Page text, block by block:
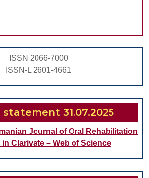
UVC
LIGHT
AND
ISSN 2066-7000
ISSN-L 2601-4661
31.07.2025
Journal of Oral Rehabilitation
Clarivate – Web of Science